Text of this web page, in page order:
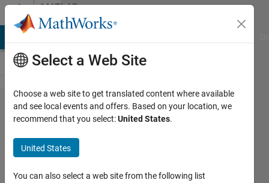
Skip to contentMATLAB
Answers
After this I
want to
integrate
P1 from 0
to x (let's
Select a Web Site
Choose a web site to get translated content where available
and see local events and offers. Based on your location, we
recommend that you select:United States.
United States
You can also select a web site from the following list